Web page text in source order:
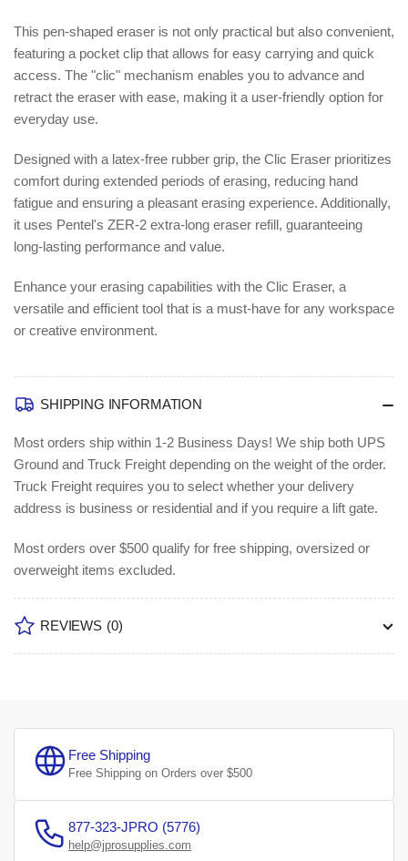
This pen-shaped eraser is not only practical but also convenient,
featuring a pocket clip that allows for easy carrying and quick
access. The "clic" mechanism enables you to advance and
retract the eraser with ease, making it a user-friendly option for
everyday use.
Designed with a latex-free rubber grip, the Clic Eraser prioritizes
comfort during extended periods of erasing, reducing hand
fatigue and ensuring a pleasant erasing experience. Additionally,
it uses Pentel's ZER-2 extra-long eraser refill, guaranteeing
long-lasting performance and value.
Enhance your erasing capabilities with the Clic Eraser, a
versatile and efficient tool that is a must-have for any workspace
or creative environment.
SHIPPING INFORMATION
Most orders ship within 1-2 Business Days! We ship both UPS
Ground and Truck Freight depending on the weight of the order.
Truck Freight requires you to select whether your delivery
address is business or residential and if you require a lift gate.
Most orders over $500 qualify for free shipping, oversized or
overweight items excluded.
REVIEWS (0)
Free Shipping
Free Shipping on Orders over $500
877-323-JPRO (5776)
help@jprosupplies.com